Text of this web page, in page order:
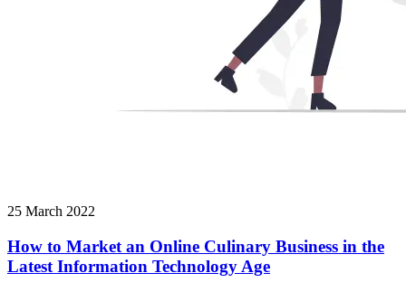
25 March 2022
How to Market an Online Culinary Business in the
Latest Information Technology Age